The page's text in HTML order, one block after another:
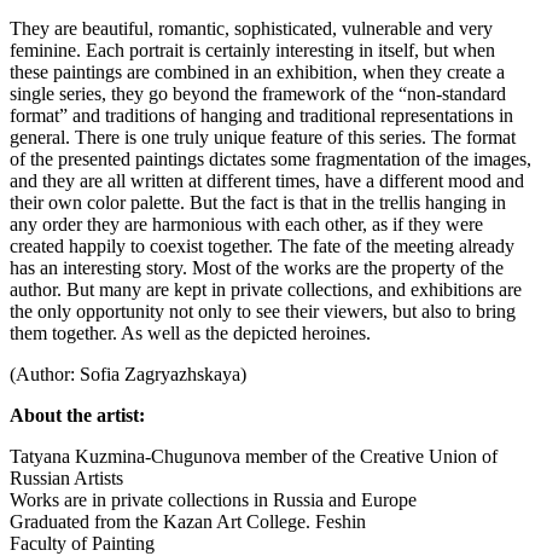
They are beautiful, romantic, sophisticated, vulnerable and very
feminine. Each portrait is certainly interesting in itself, but when
these paintings are combined in an exhibition, when they create a
single series, they go beyond the framework of the “non-standard
format” and traditions of hanging and traditional representations in
general. There is one truly unique feature of this series. The format
of the presented paintings dictates some fragmentation of the images,
and they are all written at different times, have a different mood and
their own color palette. But the fact is that in the trellis hanging in
any order they are harmonious with each other, as if they were
created happily to coexist together. The fate of the meeting already
has an interesting story. Most of the works are the property of the
author. But many are kept in private collections, and exhibitions are
the only opportunity not only to see their viewers, but also to bring
them together. As well as the depicted heroines.
(Author: Sofia Zagryazhskaya)
About the artist:
Tatyana Kuzmina-Chugunova member of the Creative Union of
Russian Artists
Works are in private collections in Russia and Europe
Graduated from the Kazan Art College. Feshin
Faculty of Painting